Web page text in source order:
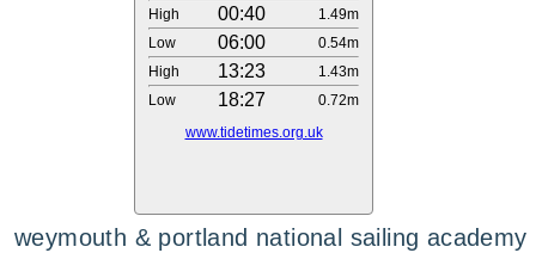
High 00:40
1.49m
Low
06:00
0.54m
High
13:23
1.43m
Low
18:27
0.72m
www.tidetimes.org.uk
weymouth & portland national sailing academy